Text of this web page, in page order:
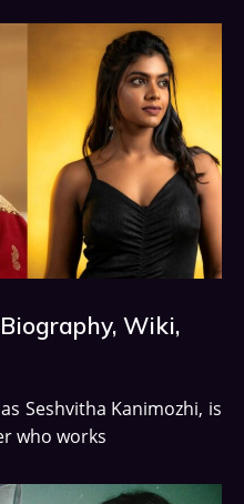
Wiki,
Seshvitha Kanimozhi, is
who works